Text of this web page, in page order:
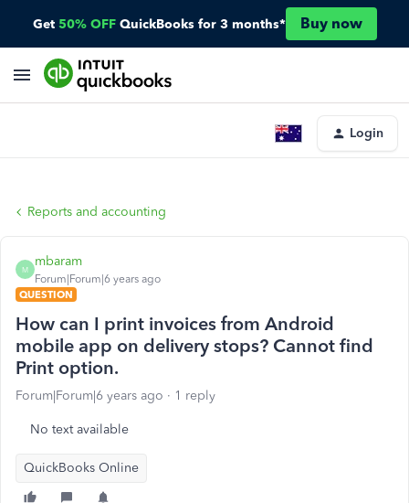
Get 50% OFF QuickBooks for 3 months* Buy now
Login
Reports and accounting
M
mbaram
Forum|Forum|6 years ago
QUESTION
How can I print invoices from Android
mobile app on delivery stops? Cannot find
Print option.
Forum|Forum|6 years ago 1 reply
No text available
QuickBooks Online